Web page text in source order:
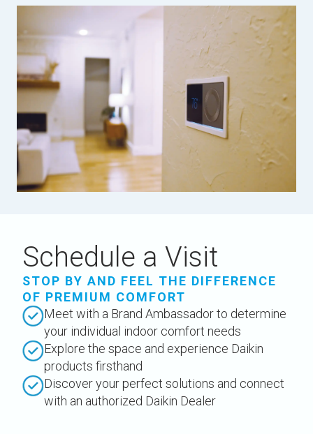
Schedule a Visit
STOP BY AND FEEL THE DIFFERENCE
OF PREMIUM COMFORT
Meet with a Brand Ambassador to determine
your individual indoor comfort needs
Explore the space and experience Daikin
products firsthand
Discover your perfect solutions and connect
with an authorized Daikin Dealer